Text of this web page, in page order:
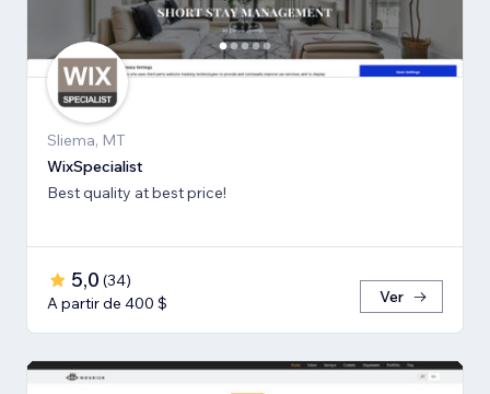
Sliema, MT
WixSpecialist
Best quality at best price!
5,0 (34)
A partir de 400 $
Ver